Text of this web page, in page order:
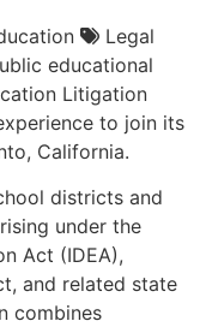
Legal
educational
Litigation
to join its
California.
districts and
under the
Act (IDEA),
and related state
combines